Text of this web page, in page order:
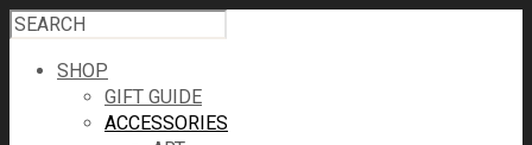
SHOP
GIFT GUIDE
ACCESSORIES